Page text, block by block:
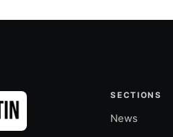
SECTIONS
News